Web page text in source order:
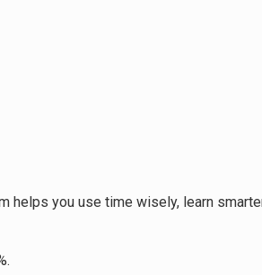
helps you use time wisely, learn